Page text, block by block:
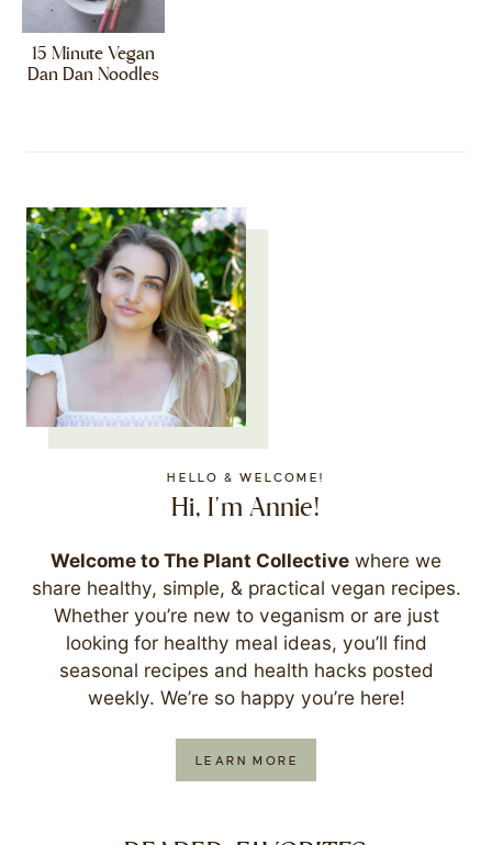
15 Minute Vegan
Dan Dan Noodles
HELLO & WELCOME!
Hi, I'm Annie!
Welcome to The Plant Collective where we
share healthy, simple, & practical vegan recipes.
Whether you’re new to veganism or are just
looking for healthy meal ideas, you’ll find
seasonal recipes and health hacks posted
weekly. We’re so happy you’re here!
LEARN MORE